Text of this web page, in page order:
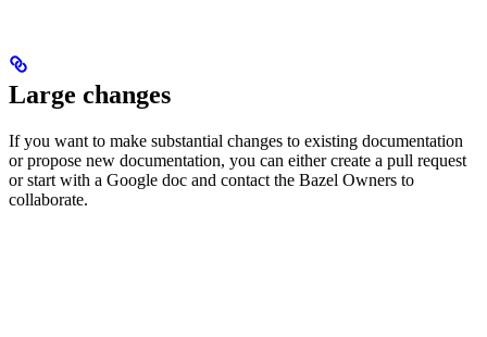
Large changes
If you want to make substantial changes to existing documentation
or propose new documentation, you can either create a pull request
or start with a Google doc and contact the Bazel Owners to
collaborate.